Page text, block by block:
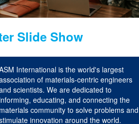
Slide Show
International is the world's largest
of materials-centric engineers
scientists. We are dedicated to
educating, and connecting the
materials community to solve problems and
innovation around the world.